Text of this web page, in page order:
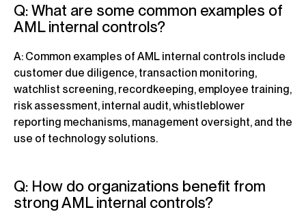
Q: What are some common examples of
AML internal controls?
A: Common examples of AML internal controls include
customer due diligence, transaction monitoring,
watchlist screening, recordkeeping, employee training,
risk assessment, internal audit, whistleblower
reporting mechanisms, management oversight, and the
use of technology solutions.
Q: How do organizations benefit from
strong AML internal controls?